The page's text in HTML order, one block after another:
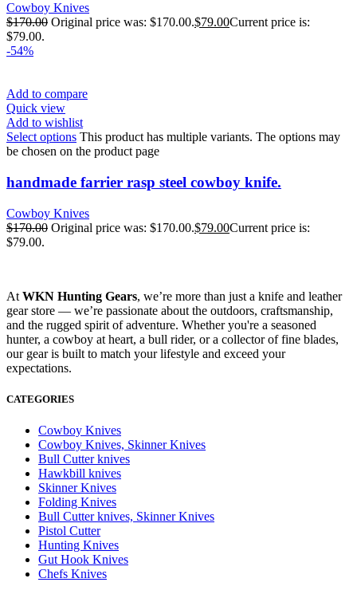
Cowboy Knives
$170.00 Original price was: $170.00.$79.00Current price is:
$79.00.
-54%
Add to compare
Quick view
Add to wishlist
Select options This product has multiple variants. The options may
be chosen on the product page
handmade farrier rasp steel cowboy knife.
Cowboy Knives
$170.00 Original price was: $170.00.$79.00Current price is:
$79.00.
At WKN Hunting Gears, we’re more than just a knife and leather
gear store — we’re passionate about the outdoors, craftsmanship,
and the rugged spirit of adventure. Whether you're a seasoned
hunter, a cowboy at heart, a bull rider, or a collector of fine blades,
our gear is built to match your lifestyle and exceed your
expectations.
CATEGORIES
Cowboy Knives
Cowboy Knives, Skinner Knives
Bull Cutter knives
Hawkbill knives
Skinner Knives
Folding Knives
Bull Cutter knives, Skinner Knives
Pistol Cutter
Hunting Knives
Gut Hook Knives
Chefs Knives